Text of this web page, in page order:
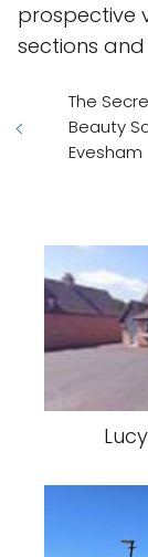
prospective
sections
The
Beauty
Evesham